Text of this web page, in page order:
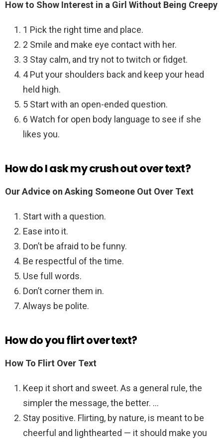
How to Show Interest in a Girl Without Being Creepy
1 Pick the right time and place.
2 Smile and make eye contact with her.
3 Stay calm, and try not to twitch or fidget.
4 Put your shoulders back and keep your head
held high.
5 Start with an open-ended question.
6 Watch for open body language to see if she
likes you.
How do I ask my crush out over text?
Our Advice on Asking Someone Out Over Text
Start with a question.
Ease into it.
Don’t be afraid to be funny.
Be respectful of the time.
Use full words.
Don’t corner them in.
Always be polite.
How do you flirt over text?
How To Flirt Over Text
Keep it short and sweet. As a general rule, the
simpler the message, the better. …
Stay positive. Flirting, by nature, is meant to be
cheerful and lighthearted — it should make you